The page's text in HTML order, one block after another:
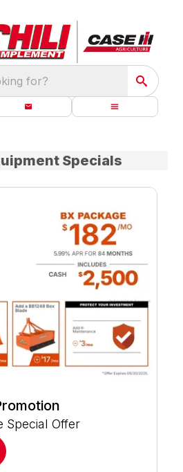
for?
Specials
Special Offer